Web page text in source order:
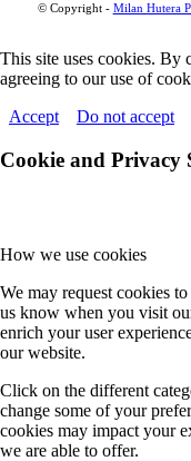
© Copyright - Milan Hutera
This site uses cookies. By
agreeing to our use of
Accept
Do not accept
Cookie and Privacy
How we use cookies
We may request cookies
us know when you visit
enrich your user
our website.
Click on the different
change some of your
cookies may impact your
we are able to offer.